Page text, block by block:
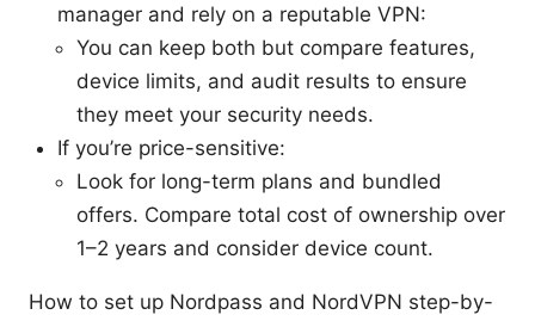
manager and rely on a reputable VPN:
You can keep both but compare features,
device limits, and audit results to ensure
they meet your security needs.
If you’re price-sensitive:
Look for long-term plans and bundled
offers. Compare total cost of ownership over
1–2 years and consider device count.
How to set up Nordpass and NordVPN step-by-